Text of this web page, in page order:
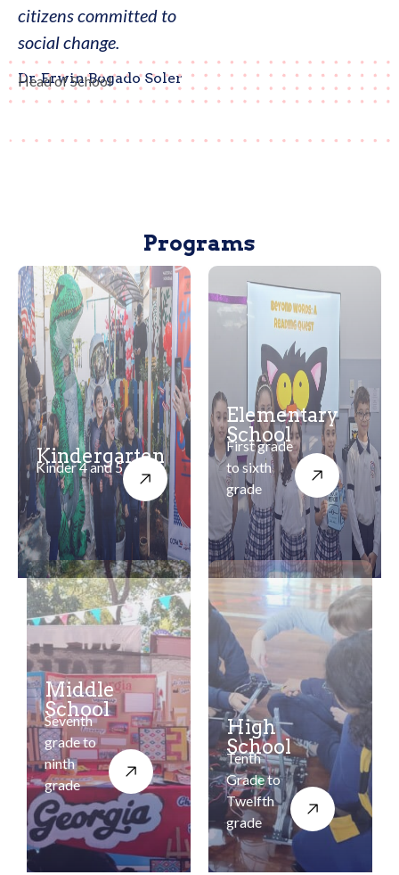
citizens committed to
social change.
Dr. Erwin Bogado Soler
Head of School
Programs
Kindergarten
Kinder 4 and 5
Elementary
School
First grade
to sixth
grade
Middle
School
Seventh
grade to
ninth
grade
High
School
Tenth
Grade to
Twelfth
grade